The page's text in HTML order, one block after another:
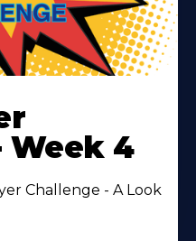
Week 4
Challenge - A Look